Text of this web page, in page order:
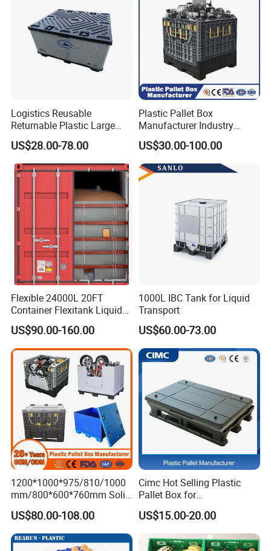
Logistics Reusable
Returnable Plastic Large
Bulk Foldable Collapsible
Warehouse Shipping
Storage Pallet Sleeve
Container with Lid
US$28.00-78.00
Plastic Pallet Box
Manufacturer Industry
HDPE Large Solid Harvest
Collapsible Rigid Foldable
Stackable Storage Mesh
Insulated Fish Sleeve
Container Box with Lid
US$30.00-100.00
Flexible 24000L 20FT
Container Flexitank Liquid
Bag for Base Oil Transport
US$90.00-160.00
1000L IBC Tank for Liquid
Transport
US$60.00-73.00
1200*1000*975/810/1000
mm/800*600*760mm Solid
Vented Foldable Collapsible
Stackable Sleeve Insulated
Fish Plastic Pallet Box for
Industrial/Agriculture/Fisher
US$80.00-108.00
Cimc Hot Selling Plastic
Pallet Box for
Transportation Potection
US$15.00-20.00